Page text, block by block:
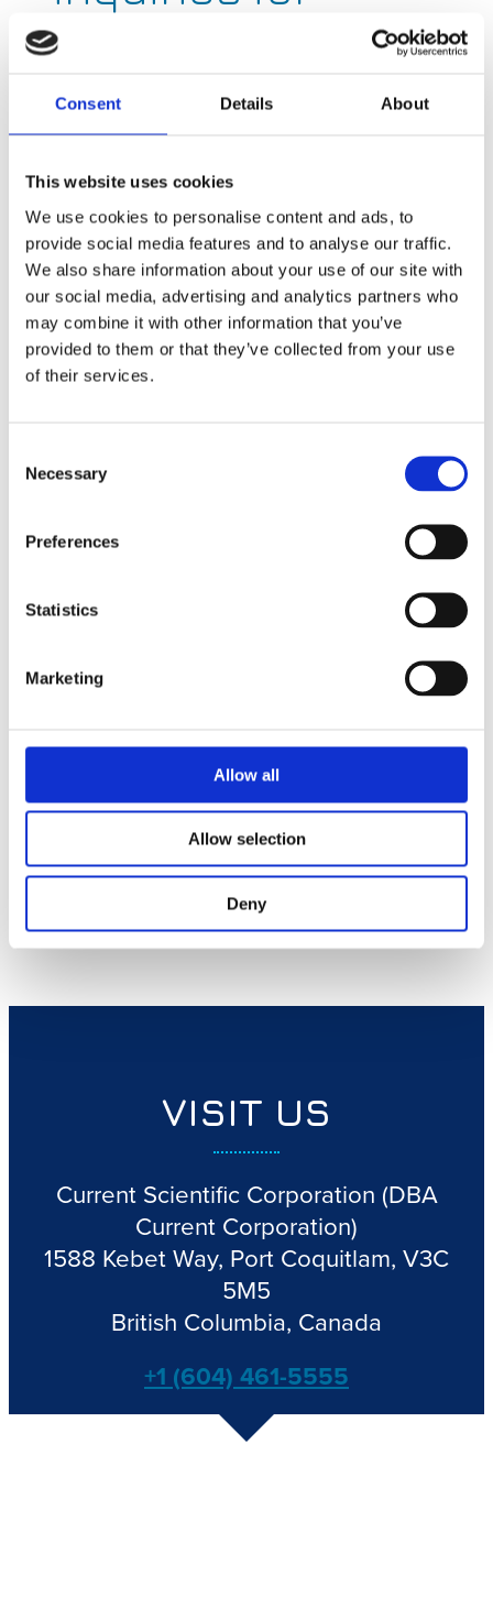
Consent Details About
This website uses cookies
We use cookies to personalise content and ads, to
provide social media features and to analyse our traffic.
We also share information about your use of our site with
our social media, advertising and analytics partners who
may combine it with other information that you’ve
provided to them or that they’ve collected from your use
of their services.
Selection
Necessary
Preferences
Statistics
Marketing
Allow all
Allow selection
Deny
Current, check
below to get you
in touch with the
right team
Connect with us!
Support
Call us at
+1 604-461-5555
VISIT US
Current Scientific Corporation (DBA
Current Corporation)
1588 Kebet Way, Port Coquitlam, V3C
5M5
British Columbia, Canada
+1 (604) 461-5555